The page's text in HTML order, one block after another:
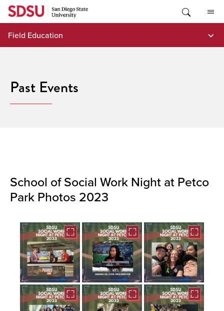
Skip
content
Field Education
Past Events
School of Social Work Night at Petco
Park Photos 2023